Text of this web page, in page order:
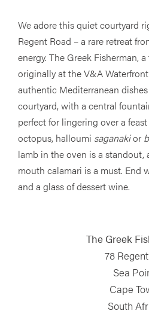
We adore this quiet courtyard
Regent Road – a rare retreat
energy. The Greek Fisherman,
originally at the V&A
authentic Mediterranean
courtyard, with a central
perfect for lingering over a
octopus, halloumi saganakior
lamb in the oven is a
mouth calamari is a must. End
and a glass of dessert wine.
The Greek
78
Sea
Cape
South